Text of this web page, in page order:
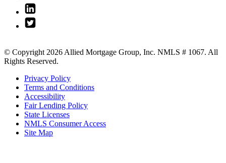
© Copyright 2026 Allied Mortgage Group, Inc. NMLS # 1067. All
Rights Reserved.
Privacy Policy
Terms and Conditions
Accessibility
Fair Lending Policy
State Licenses
NMLS Consumer Access
Site Map